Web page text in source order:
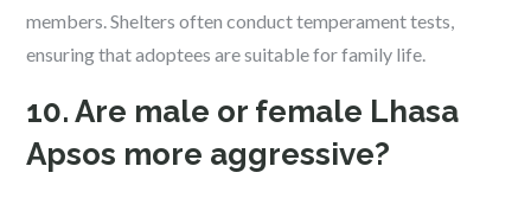
members. Shelters often conduct temperament tests,
ensuring that adoptees are suitable for family life.
10. Are male or female Lhasa
Apsos more aggressive?